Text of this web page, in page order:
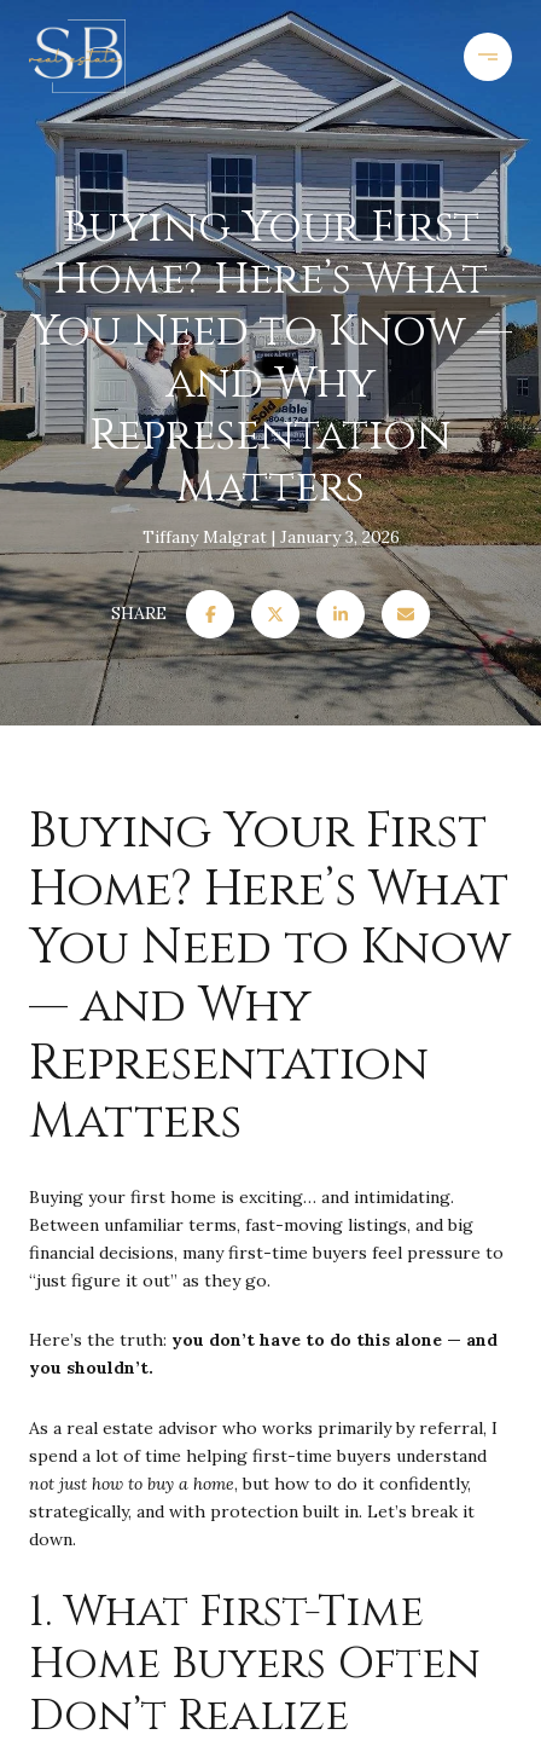
Buying Your First
Home? Here’s What
You Need to Know —
and Why
Representation
Matters
Tiffany Malgrat January 3, 2026
SHARE
Buying Your First
Home? Here’s What
You Need to Know
— and Why
Representation
Matters
Buying your first home is exciting… and intimidating.
Between unfamiliar terms, fast-moving listings, and big
financial decisions, many first-time buyers feel pressure to
“just figure it out” as they go.
Here’s the truth: you don’t have to do this alone — and
you shouldn’t.
As a real estate advisor who works primarily by referral, I
spend a lot of time helping first-time buyers understand
not just how to buy a home, but how to do it confidently,
strategically, and with protection built in. Let’s break it
down.
1. What First-Time
Home Buyers Often
Don’t Realize